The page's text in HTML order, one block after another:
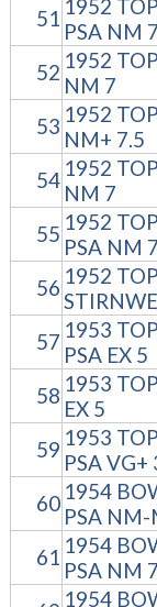
51 1952
PSA NM 7
52 1952
NM 7
53 1952
NM+ 7.5
54 1952
NM 7
55 1952
PSA NM 7
56 1952
57 1953
PSA EX 5
58 1953
EX 5
59 1953
PSA VG+
60 1954
PSA
61 1954
PSA NM 7
1954